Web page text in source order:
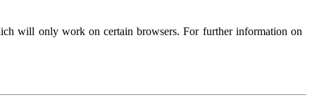
will only work on certain browsers. For further information on